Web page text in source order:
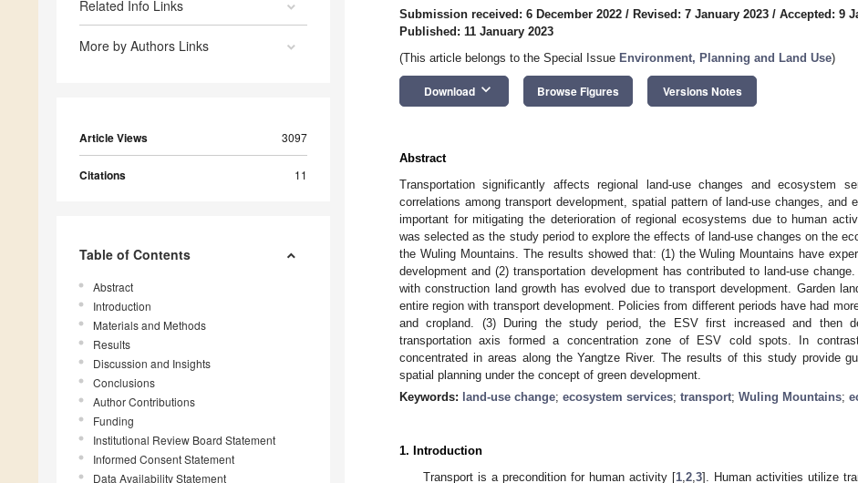
Related Info Links
More by Authors Links
Article Views 3097
Citations 11
Table of Contents
Abstract
Introduction
Materials and Methods
Results
Discussion and Insights
Conclusions
Author Contributions
Funding
Institutional Review Board Statement
Informed Consent Statement
Data Availability Statement
Submission received: 6 December 2022 / Revised: 7 January 2023 / Accepted: 9
Published: 11 January 2023
(This article belongs to the Special Issue Environment, Planning and Land Use)
Download keyboard_arrow_down Browse Figures Versions Notes
Abstract
Transportation significantly affects regional land-use changes and ecosystem
correlations among transport development, spatial pattern of land-use changes, and
important for mitigating the deterioration of regional ecosystems due to human
was selected as the study period to explore the effects of land-use changes on the
the Wuling Mountains. The results showed that: (1) the Wuling Mountains have
development and (2) transportation development has contributed to land-use
with construction land growth has evolved due to transport development. Garden
entire region with transport development. Policies from different periods have had
and cropland. (3) During the study period, the ESV first increased and then
transportation axis formed a concentration zone of ESV cold spots. In
concentrated in areas along the Yangtze River. The results of this study provide
spatial planning under the concept of green development.
Keywords: land-use change; ecosystem services; transport; Wuling Mountains;
1. Introduction
Transport is a precondition for human activity [1 ,2 ,3]. Human activities utilize